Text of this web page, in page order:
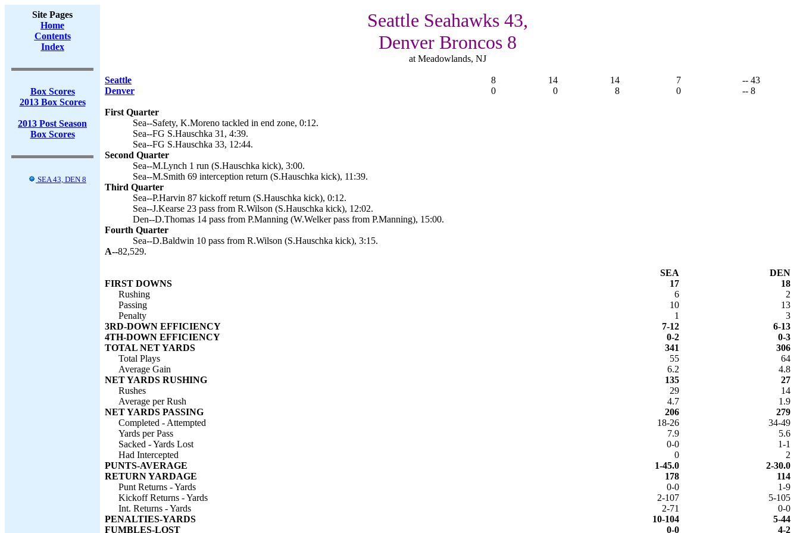
Site Pages
Home
Contents
Index
Box Scores
2013 Box Scores
2013 Post Season
Box Scores
SEA 43, DEN 8
Seattle Seahawks 43,
Denver Broncos 8
at Meadowlands, NJ
Seattle 8 14 14 7
-- 43
Denver
0 0 8 0 -- 8
First Quarter
Sea--Safety, K.Moreno tackled in end zone, 0:12.
Sea--FG S.Hauschka 31, 4:39.
Sea--FG S.Hauschka 33, 12:44.
Second Quarter
Sea--M.Lynch 1 run (S.Hauschka kick), 3:00.
Sea--M.Smith 69 interception return (S.Hauschka kick), 11:39.
Third Quarter
Sea--P.Harvin 87 kickoff return (S.Hauschka kick), 0:12.
Sea--J.Kearse 23 pass from R.Wilson (S.Hauschka kick), 12:02.
Den--D.Thomas 14 pass from P.Manning (W.Welker pass from P.Manning), 15:00.
Fourth Quarter
Sea--D.Baldwin 10 pass from R.Wilson (S.Hauschka kick), 3:15.
A--82,529.
SEA
DEN
FIRST DOWNS
17
18
Rushing
6
2
Passing
10
13
Penalty
1
3
3RD-DOWN EFFICIENCY
7-12
6-13
4TH-DOWN EFFICIENCY
0-2
0-3
TOTAL NET YARDS
341
306
Total Plays
55
64
Average Gain
6.2
4.8
NET YARDS RUSHING
135
27
Rushes
29
14
Average per Rush
4.7
1.9
NET YARDS PASSING
206
279
Completed - Attempted
18-26
34-49
Yards per Pass
7.9
5.6
Sacked - Yards Lost
0-0
1-1
Had Intercepted
0
2
PUNTS-AVERAGE
1-45.0
2-30.0
RETURN YARDAGE
178
114
Punt Returns - Yards
0-0
1-9
Kickoff Returns - Yards
2-107
5-105
Int. Returns - Yards
2-71
0-0
PENALTIES-YARDS
10-104
5-44
FUMBLES-LOST
0-0 4-2